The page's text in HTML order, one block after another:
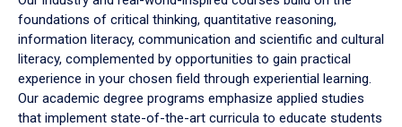
foundations of critical thinking, quantitative reasoning,
information literacy, communication and scientific and cultural
literacy, complemented by opportunities to gain practical
experience in your chosen field through experiential learning.
Our academic degree programs emphasize applied studies
that implement state-of-the-art curricula to educate students